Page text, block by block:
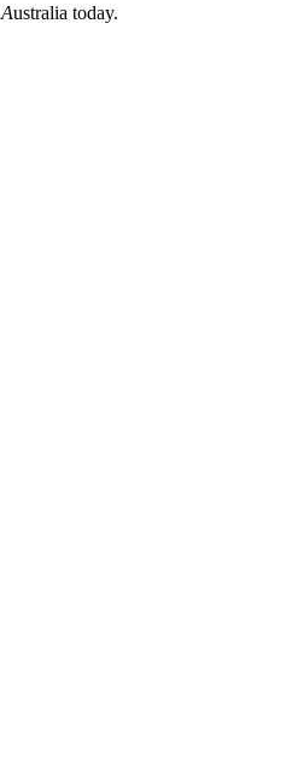
Australia today.